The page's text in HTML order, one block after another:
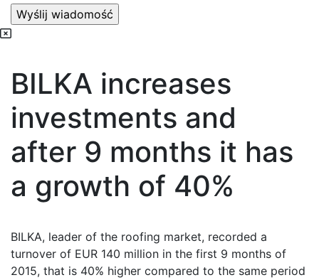
BILKA increases
investments and
after 9 months it has
a growth of 40%
BILKA, leader of the roofing market, recorded a
turnover of EUR 140 million in the first 9 months of
2015, that is 40% higher compared to the same period